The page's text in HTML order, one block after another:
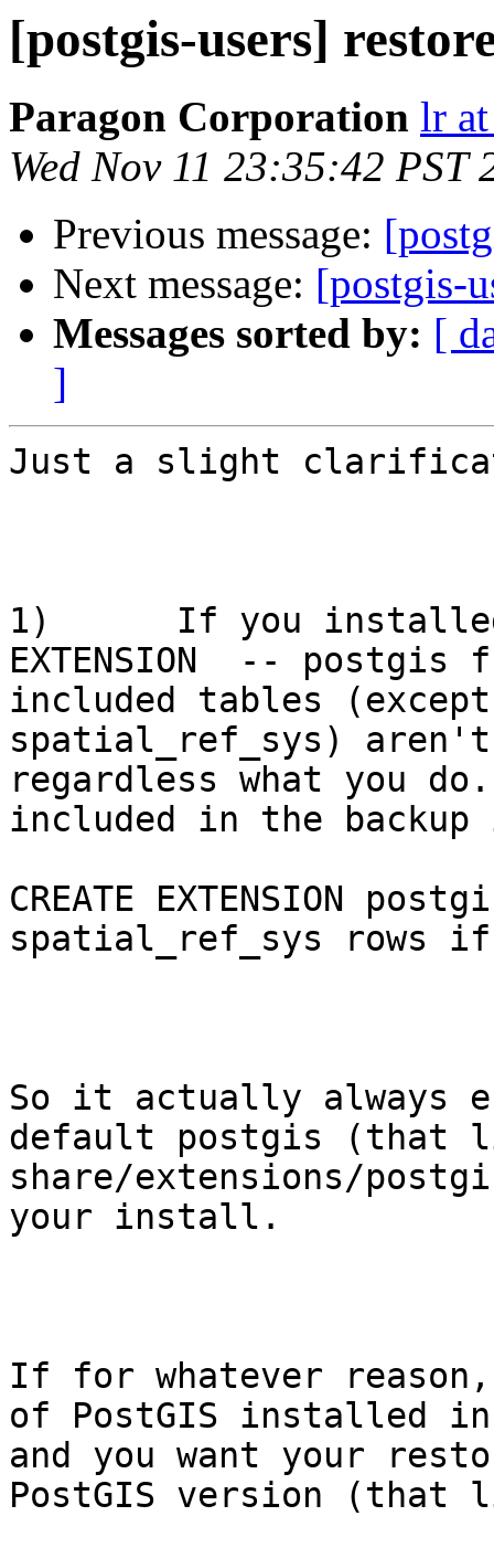
[postgis-users]
Paragon Corporation lr
Wed Nov 11 23:35:42 PST
Previous message:
Next message: [postgis-
Messages sorted by: [
]
Just a slight
1)      If you installed
EXTENSION  --
included tables
spatial_ref_sys) aren't
regardless what you
included in the backup
CREATE EXTENSION
spatial_ref_sys rows if
So it actually always
default postgis (that
share/extensions/
your install.
If for whatever
of PostGIS installed in
and you want your
PostGIS version